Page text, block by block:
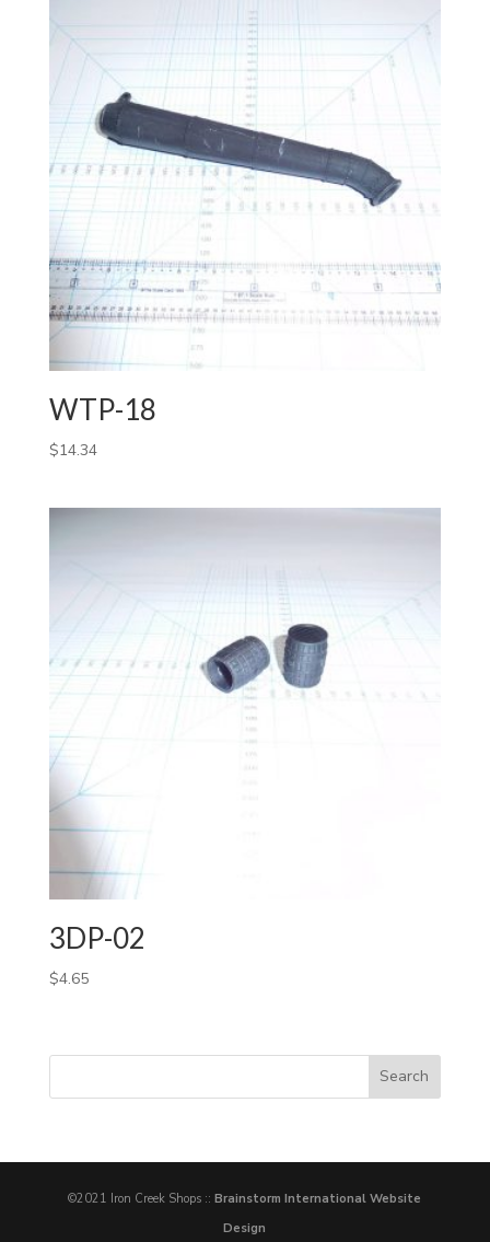
WTP-18
$14.34
3DP-02
$4.65
©2021 Iron Creek Shops ::Brainstorm International Website
Design